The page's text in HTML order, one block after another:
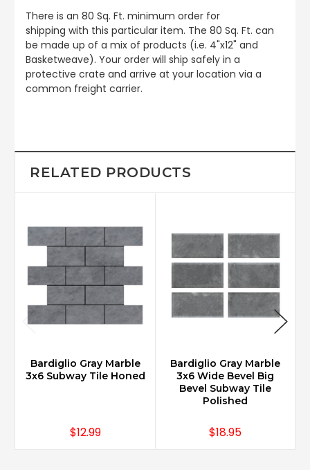
There is an 80 Sq. Ft. minimum order for
shipping with this particular item. The 80 Sq. Ft. can
be made up of a mix of products (i.e. 4"x12" and
Basketweave). Your order will ship safely in a
protective crate and arrive at your location via a
common freight carrier.
RELATED PRODUCTS
Bardiglio Gray Marble
3x6 Subway Tile Honed
$12.99
Bardiglio Gray Marble
3x6 Wide Bevel Big
Bevel Subway Tile
Polished
$18.95